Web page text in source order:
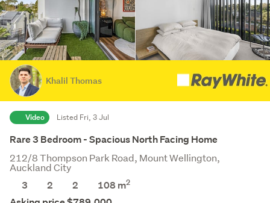
Khalil Thomas
Video Listed Fri, 3 Jul
Rare 3 Bedroom - Spacious North Facing Home
212/8 Thompson Park Road, Mount Wellington,
Auckland City
3
2 2 108 m2